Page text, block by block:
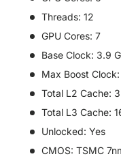
Threads: 12
GPU Cores: 7
Base Clock: 3.9
Max Boost
Total L2 Cache:
Total L3 Cache:
Unlocked: Yes
CMOS: TSMC